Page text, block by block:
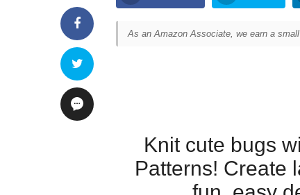
As an Amazon Associate, we earn a
Knit cute bugs
Patterns! Create